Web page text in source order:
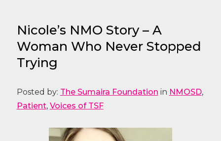
Nicole’s NMO Story – A
Woman Who Never Stopped
Trying
Posted by: The Sumaira Foundation in NMOSD,
Patient, Voices of TSF